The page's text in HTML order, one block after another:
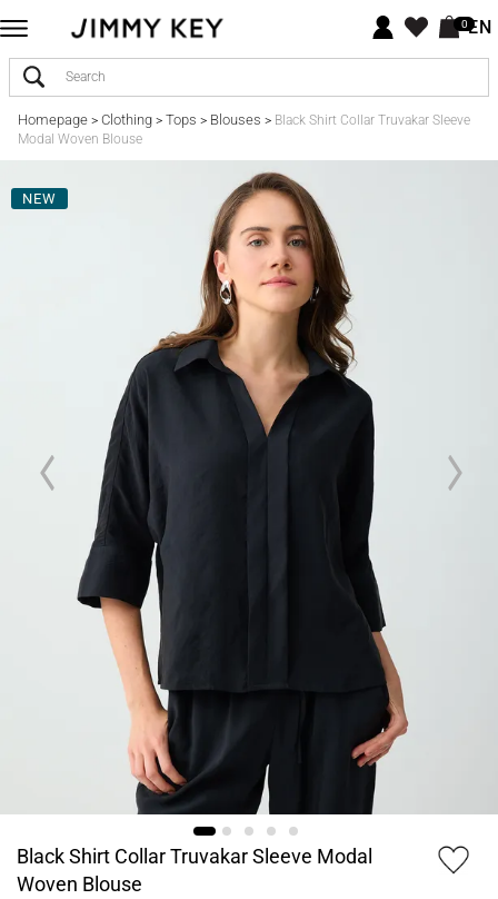
0EN
Homepage> Clothing> Tops > Blouses > Black Shirt Collar Truvakar Sleeve
Modal Woven Blouse
NEW
Black Shirt Collar Truvakar Sleeve Modal
Woven Blouse